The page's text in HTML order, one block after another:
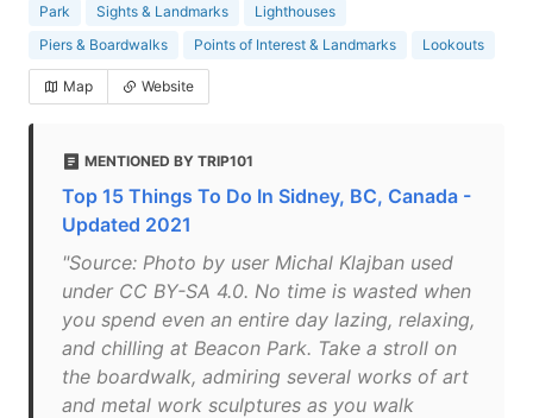
Park Sights & Landmarks
Lighthouses
Piers & Boardwalks
Points of Interest & Landmarks Lookouts
Map Website
MENTIONED BY TRIP101
Top 15 Things To Do In Sidney, BC, Canada -
Updated 2021
"Source: Photo by user Michal Klajban used
under CC BY-SA 4.0. No time is wasted when
you spend even an entire day lazing, relaxing,
and chilling at Beacon Park. Take a stroll on
the boardwalk, admiring several works of art
and metal work sculptures as you walk